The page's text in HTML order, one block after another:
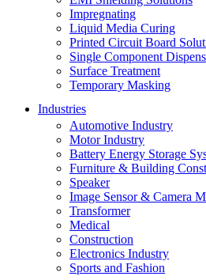
Impregnating
Liquid Media Curing
Printed Circuit Board
Single Component
Surface Treatment
Temporary Masking
Industries
Automotive Industry
Motor Industry
Battery Energy Storage
Furniture & Building
Speaker
Image Sensor & Camera
Transformer
Medical
Construction
Electronics Industry
Sports and Fashion